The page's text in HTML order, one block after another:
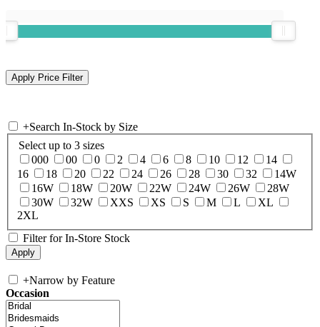
+Search In-Stock by Size
Select up to 3 sizes
000
00 0 2 4 6 8 10 12
14
16
18 20 22 24 26 28 30 32
14W
16W
18W 20W 22W 24W 26W
28W
30W
32W XXS XS S M L
XL
2XL
Filter for In-Store Stock
+Narrow by Feature
Occasion